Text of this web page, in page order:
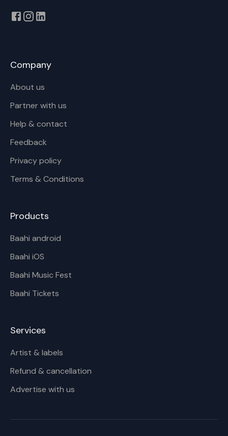
Company
About us
Partner with us
Help & contact
Feedback
Privacy policy
Terms & Conditions
Products
Baahi android
Baahi iOS
Baahi Music Fest
Baahi Tickets
Services
Artist & labels
Refund & cancellation
Advertise with us